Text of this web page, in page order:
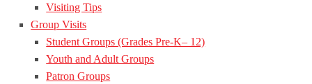
Visiting Tips
Group Visits
Student Groups (Grades Pre-K– 12)
Youth and Adult Groups
Patron Groups